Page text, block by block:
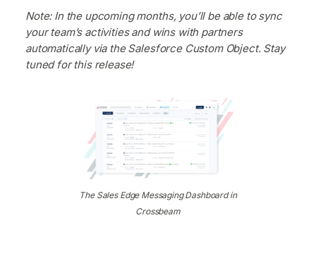
Note: In the upcoming months, you’ll be able to sync
your team’s activities and wins with partners
automatically via the Salesforce Custom Object. Stay
tuned for this release!
The Sales Edge Messaging Dashboard in
Crossbeam